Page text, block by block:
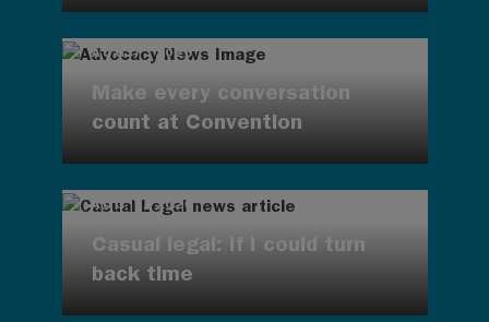
AUG 7, 2026
Make every conversation
count at Convention
AUG 7, 2026
Casual legal: If I could turn
back time